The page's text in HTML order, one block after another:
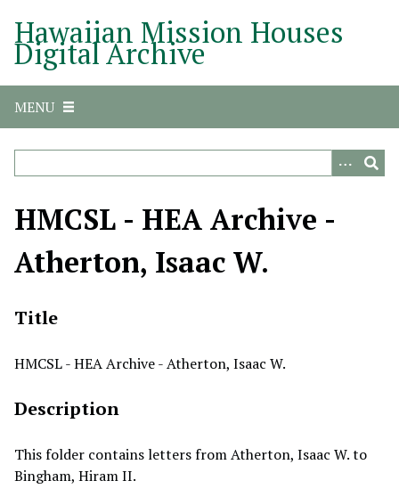
Hawaiian Mission Houses
Digital Archive
MENU
HMCSL - HEA Archive -
Atherton, Isaac W.
Title
HMCSL - HEA Archive - Atherton, Isaac W.
Description
This folder contains letters from Atherton, Isaac W. to
Bingham, Hiram II.